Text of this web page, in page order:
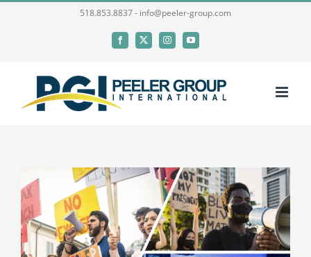
518.853.8837 - info@peeler-group.com
Facebook
X InstagramYouTube